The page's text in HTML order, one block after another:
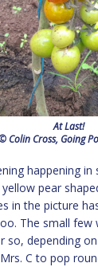
At Last!
Colin Cross, Going
happening
pear
in the picture
The small few
so, depending
C to pop